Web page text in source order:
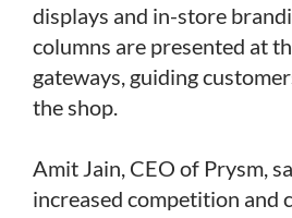
displays and in-store
columns are presented at
gateways, guiding
the shop.
Amit Jain, CEO of Prysm,
increased competition and